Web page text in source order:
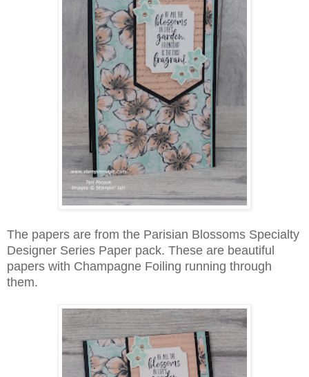
The papers are from the Parisian Blossoms Specialty
Designer Series Paper pack. These are beautiful
papers with Champagne Foiling running through
them.